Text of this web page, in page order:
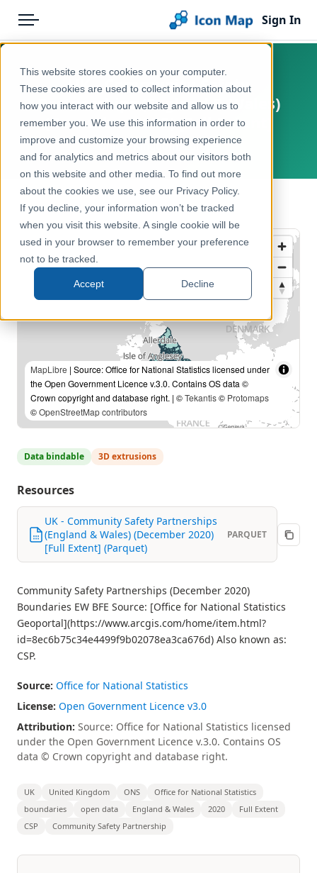
This website stores cookies on your computer.
These cookies are used to collect information about
how you interact with our website and allow us to
remember you. We use this information in order to
improve and customize your browsing experience
and for analytics and metrics about our visitors both
on this website and other media. To find out more
about the cookies we use, see our Privacy Policy.
If you decline, your information won’t be tracked
when you visit this website. A single cookie will be
used in your browser to remember your preference
not to be tracked.
Accept Decline
Menu
Pricing
Solutions
Blog
Help & Support
Portal
Sign In
Products
Icon Map Catalog
United Kingdom
Administrative & Statistical Geographies
UK - Community Safety
Partnerships (England & Wales)
(December 2020) [Full Extent]
United Kingdom, Europe
← Back to Catalog
MapLibre | Source: Office for National Statistics licensed under
the Open Government Licence v.3.0. Contains OS data ©
Crown copyright and database right. | ©Tekantis© Protomaps
©OpenStreetMap contributors
Data bindable 3D extrusions
Resources
UK - Community Safety Partnerships
(England & Wales) (December 2020)
[Full Extent] (Parquet)
PARQUET
Community Safety Partnerships (December 2020)
Boundaries EW BFE Source: [Office for National Statistics
Geoportal](https://www.arcgis.com/home/item.html?
id=8ec6b75c34e4499f9b02078ea3ca676d) Also known as:
CSP.
Source: Office for National Statistics
License: Open Government Licence v3.0
Attribution: Source: Office for National Statistics licensed
under the Open Government Licence v.3.0. Contains OS
data © Crown copyright and database right.
UK United Kingdom ONS
Office for National Statistics
boundaries
open data England & Wales 2020
Full Extent
CSP
Community Safety Partnership